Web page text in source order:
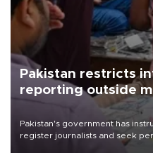
Pakistan restricts
reporting outside
Pakistan's government has
register journalists and seek
the country's three main cities,